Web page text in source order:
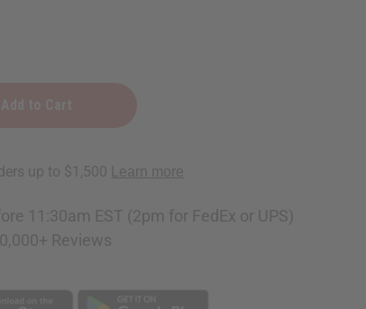
11:30am EST (2pm for FedEx or UPS)
Reviews